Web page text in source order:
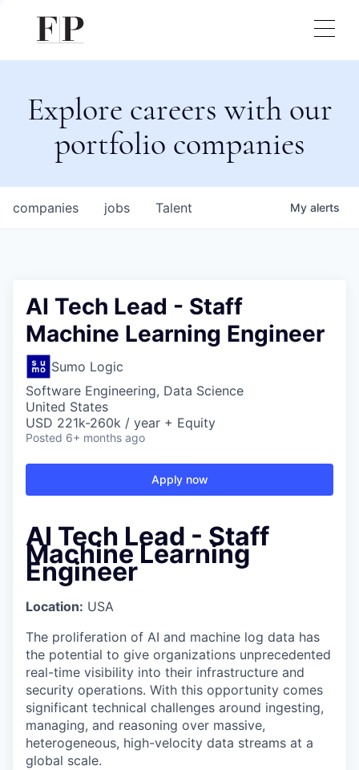
Explore careers with our
portfolio companies
jobs
companies Talent My alerts
AI Tech Lead - Staff
Machine Learning Engineer
Sumo Logic
Software Engineering, Data Science
United States
USD 221k-260k / year + Equity
Posted 6+ months ago
Apply now
AI Tech Lead - Staff
Machine Learning
Engineer
Location: USA
The proliferation of AI and machine log data has
the potential to give organizations unprecedented
real-time visibility into their infrastructure and
security operations. With this opportunity comes
significant technical challenges around ingesting,
managing, and reasoning over massive,
heterogeneous, high-velocity data streams at a
global scale.